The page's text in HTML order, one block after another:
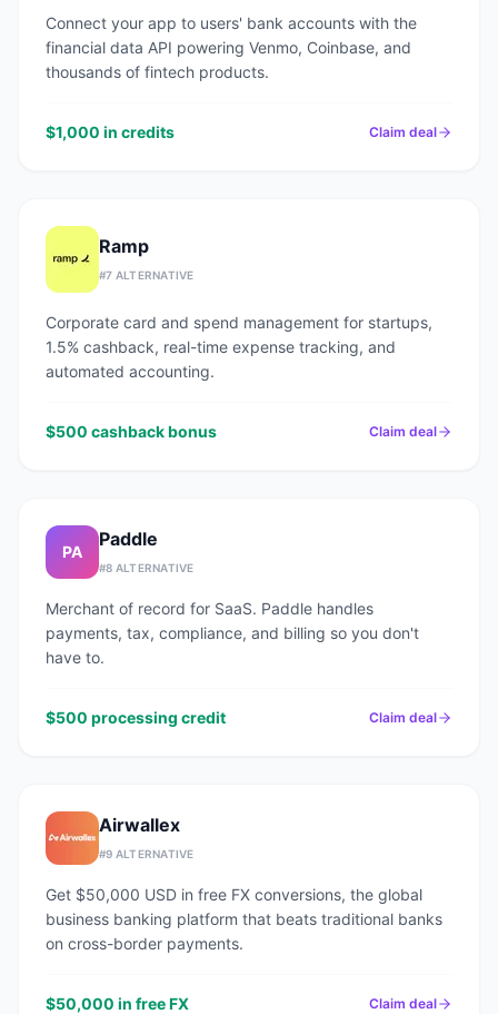
Connect your app to users' bank accounts with the
financial data API powering Venmo, Coinbase, and
thousands of fintech products.
$1,000 in credits Claim deal
Ramp
#7 ALTERNATIVE
Corporate card and spend management for startups,
1.5% cashback, real-time expense tracking, and
automated accounting.
$500 cashback bonus Claim deal
PA
Paddle
#8 ALTERNATIVE
Merchant of record for SaaS. Paddle handles
payments, tax, compliance, and billing so you don't
have to.
$500 processing credit Claim deal
Airwallex
#9 ALTERNATIVE
Get $50,000 USD in free FX conversions, the global
business banking platform that beats traditional banks
on cross-border payments.
$50,000 in free FX Claim deal